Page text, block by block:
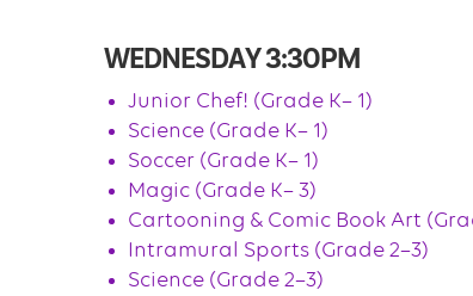
WEDNESDAY 3:30PM
Junior Chef! (Grade K– 1)
Science (Grade K– 1)
Soccer (Grade K– 1)
Magic (Grade K– 3)
Cartooning & Comic Book Art
Intramural Sports (Grade 2–3)
Science (Grade 2–3)